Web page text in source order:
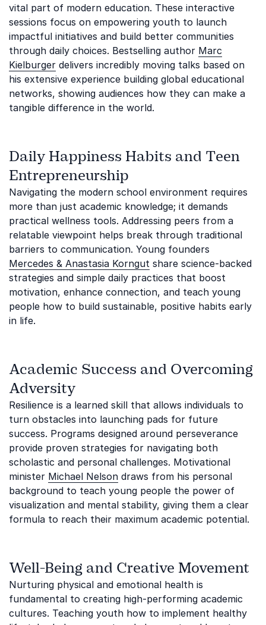
vital part of modern education. These interactive
sessions focus on empowering youth to launch
impactful initiatives and build better communities
through daily choices. Bestselling author Marc
Kielburger delivers incredibly moving talks based on
his extensive experience building global educational
networks, showing audiences how they can make a
tangible difference in the world.
Daily Happiness Habits and Teen
Entrepreneurship
Navigating the modern school environment requires
more than just academic knowledge; it demands
practical wellness tools. Addressing peers from a
relatable viewpoint helps break through traditional
barriers to communication. Young founders
Mercedes & Anastasia Korngut share science-backed
strategies and simple daily practices that boost
motivation, enhance connection, and teach young
people how to build sustainable, positive habits early
in life.
Academic Success and Overcoming
Adversity
Resilience is a learned skill that allows individuals to
turn obstacles into launching pads for future
success. Programs designed around perseverance
provide proven strategies for navigating both
scholastic and personal challenges. Motivational
minister Michael Nelson draws from his personal
background to teach young people the power of
visualization and mental stability, giving them a clear
formula to reach their maximum academic potential.
Well-Being and Creative Movement
Nurturing physical and emotional health is
fundamental to creating high-performing academic
cultures. Teaching youth how to implement healthy